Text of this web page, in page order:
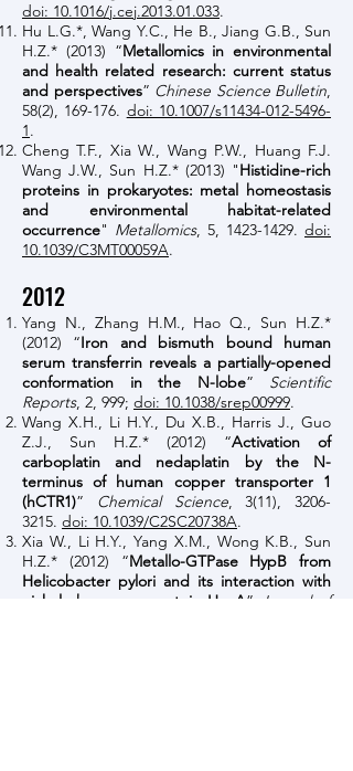
doi: 10.1016/j.cej.2013.01.033.
Hu L.G.*, Wang Y.C., He B., Jiang G.B., Sun
H.Z.* (2013) “Metallomics in environmental
and health related research: current status
and perspectives” Chinese Science Bulletin,
58(2), 169-176. doi: 10.1007/s11434-012-5496-
1.
Cheng T.F., Xia W., Wang P.W., Huang F.J.
Wang J.W., Sun H.Z.* (2013) "Histidine-rich
proteins in prokaryotes: metal homeostasis
and environmental habitat-related
occurrence" Metallomics, 5, 1423-1429. doi:
10.1039/C3MT00059A.
2012
Yang N., Zhang H.M., Hao Q., Sun H.Z.*
(2012) “Iron and bismuth bound human
serum transferrin reveals a partially-opened
conformation in the N-lobe” Scientific
Reports, 2, 999; doi: 10.1038/srep00999.
Wang X.H., Li H.Y., Du X.B., Harris J., Guo
Z.J., Sun H.Z.* (2012) “Activation of
carboplatin and nedaplatin by the N-
terminus of human copper transporter 1
(hCTR1)” Chemical Science, 3(11), 3206-
3215. doi: 10.1039/C2SC20738A.
Xia W., Li H.Y., Yang X.M., Wong K.B., Sun
H.Z.* (2012) “Metallo-GTPase HypB from
Helicobacter pylori and its interaction with
nickel chaperone protein HypA”
Journal of